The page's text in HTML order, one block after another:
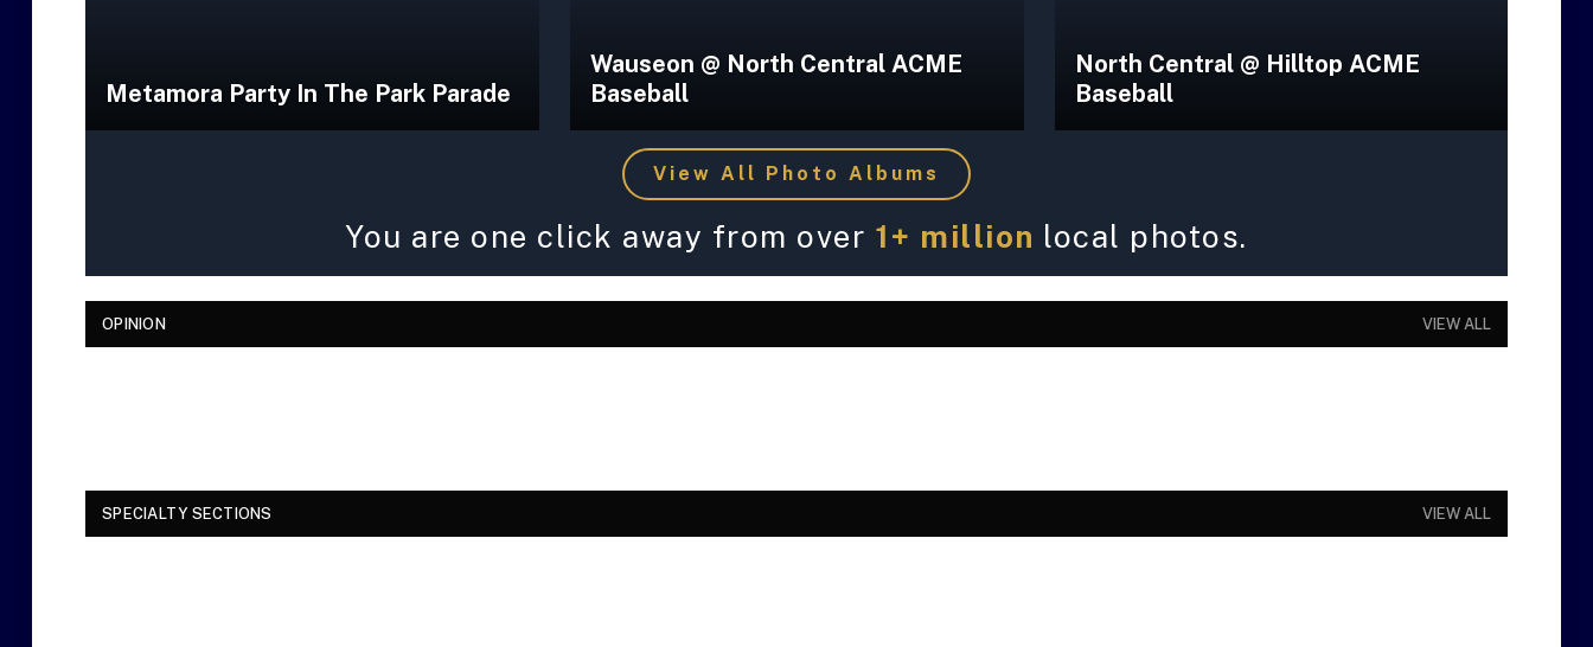
Metamora Party In The Park Parade
Wauseon @ North Central ACME
Baseball
North Central @ Hilltop ACME
Baseball
View All Photo Albums
You are one click away from over 1+ million local photos.
OPINION VIEW ALL
SPECIALTY SECTIONS VIEW ALL